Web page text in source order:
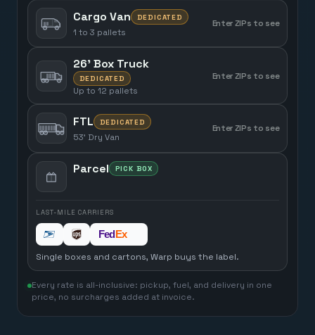
Cargo Van DEDICATED
Enter ZIPs to see
1 to 3 pallets
26' Box Truck
DEDICATED
Enter ZIPs to see
Up to 12 pallets
FTL DEDICATED
Enter ZIPs to see
53' Dry Van
Parcel PICK BOX
LAST-MILE CARRIERS
Single boxes and cartons, Warp buys the label.
Every rate is all-inclusive: pickup, fuel, and delivery in one
price, no surcharges added at invoice.